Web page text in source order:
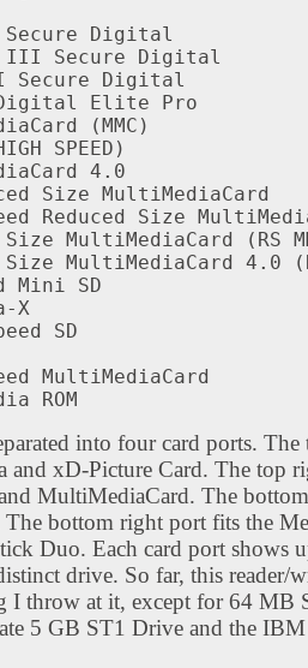
Secure Digital
III Secure Digital
Digital
Digital Elite Pro
(MMC)
SPEED)
4.0
Size MultiMediaCard
Reduced Size
Size MultiMediaCard (RS
Size MultiMediaCard 4.0
Mini SD
X
SD
MultiMediaCard
ROM
into four card ports.
and xD-Picture Card. The top
MultiMediaCard. The
The bottom right port fits the
Duo. Each card port shows
drive. So far, this reader/
I throw at it, except for 64 MB
5 GB ST1 Drive and the